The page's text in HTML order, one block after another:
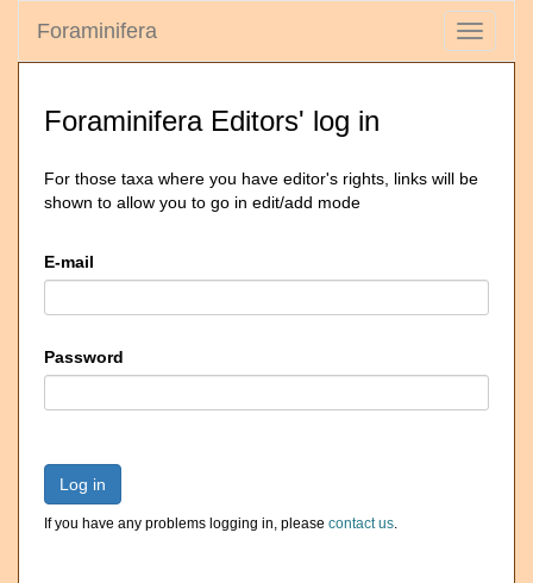
Toggle
Foraminifera
Foraminifera Editors' log in
For those taxa where you have editor's rights, links will be
shown to allow you to go in edit/add mode
E-mail
Password
Log in
If you have any problems logging in, please contact us.